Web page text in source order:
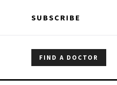
SUBSCRIBE
FIND A DOCTOR